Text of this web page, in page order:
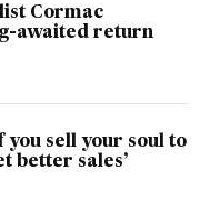
Cormac
awaited return
you sell your soul to
better sales’